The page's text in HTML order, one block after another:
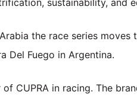
sustainability, and
the race series moves
Del Fuego in Argentina.
CUPRA in racing. The